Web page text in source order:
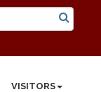
VISITORS